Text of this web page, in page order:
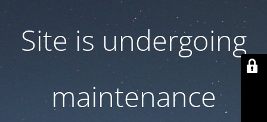
Site is undergoing
maintenance